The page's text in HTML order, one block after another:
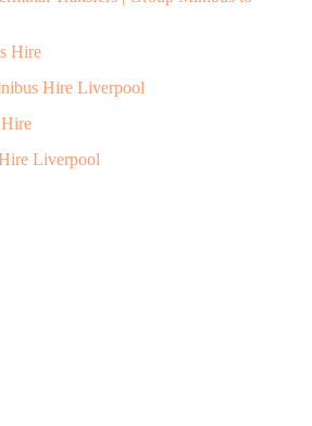
Hire
Hire Liverpool
Liverpool